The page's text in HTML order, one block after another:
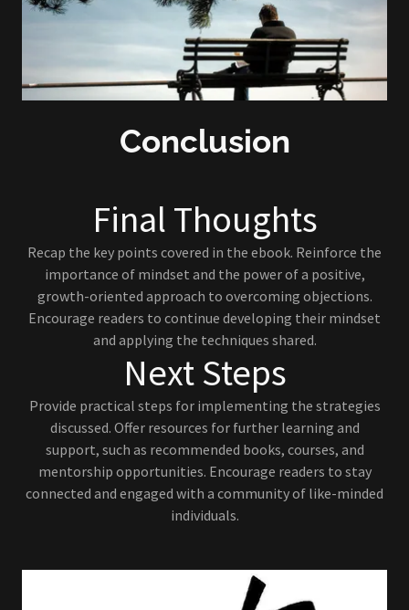
Conclusion
Final Thoughts
Recap the key points covered in the ebook. Reinforce the
importance of mindset and the power of a positive,
growth-oriented approach to overcoming objections.
Encourage readers to continue developing their mindset
and applying the techniques shared.
Next Steps
Provide practical steps for implementing the strategies
discussed. Offer resources for further learning and
support, such as recommended books, courses, and
mentorship opportunities. Encourage readers to stay
connected and engaged with a community of like-minded
individuals.